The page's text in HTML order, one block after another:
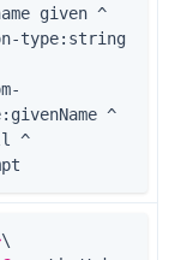
given ^
type:string
^
^
\